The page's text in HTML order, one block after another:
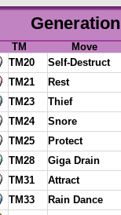
TM
Move
TM20
Self-Destruct
TM21
Rest
TM23
Thief
TM24
Snore
TM25
Protect
TM28
Giga Drain
TM31
Attract
TM33
Rain Dance